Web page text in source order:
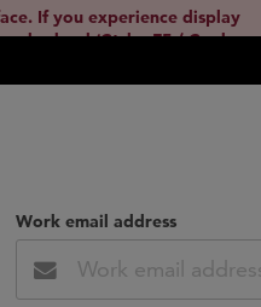
If you experience display
reload (Ctrl + F5 / Cmd +
Work email address